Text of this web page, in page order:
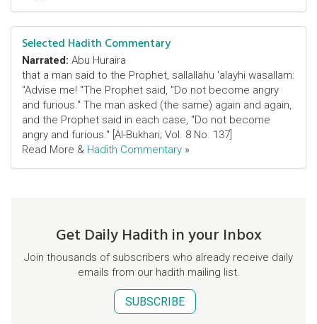
Selected Hadith Commentary
Narrated: Abu Huraira
that a man said to the Prophet, sallallahu 'alayhi wasallam:
"Advise me! "The Prophet said, "Do not become angry
and furious." The man asked (the same) again and again,
and the Prophet said in each case, "Do not become
angry and furious." [Al-Bukhari; Vol. 8 No. 137]
Read More & Hadith Commentary »
Get Daily Hadith in your Inbox
Join thousands of subscribers who already receive daily
emails from our hadith mailing list.
SUBSCRIBE